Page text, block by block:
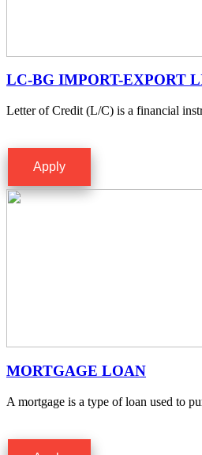
LC-BG IMPORT-EXPORT
Letter of Credit (L/C) is a financial
Apply
MORTGAGE LOAN
A mortgage is a type of loan used to